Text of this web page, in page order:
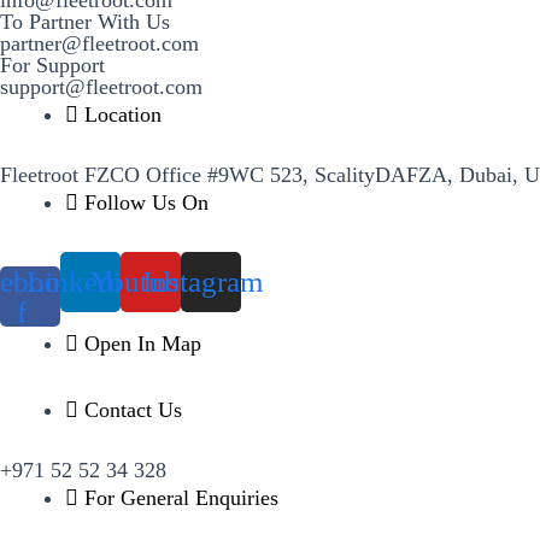
To Partner With Us
partner@fleetroot.com
For Support
support@fleetroot.com
Location
Fleetroot FZCO Office #9WC 523, ScalityDAFZA, Dubai,
Follow Us On
f
LinkedinYoutubeInstagram
Open In Map
Contact Us
+971 52 52 34 328
For General Enquiries